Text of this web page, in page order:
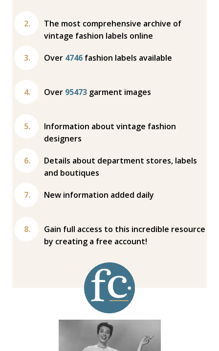
The most comprehensive archive of
vintage fashion labels online
Over 4746 fashion labels available
Over 95473 garment images
Information about vintage fashion
designers
Details about department stores, labels
and boutiques
New information added daily
Gain full access to this incredible resource
by creating a free account!